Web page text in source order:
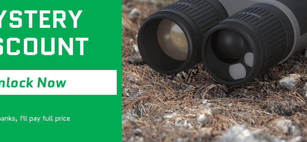
Now
I'll pay full price